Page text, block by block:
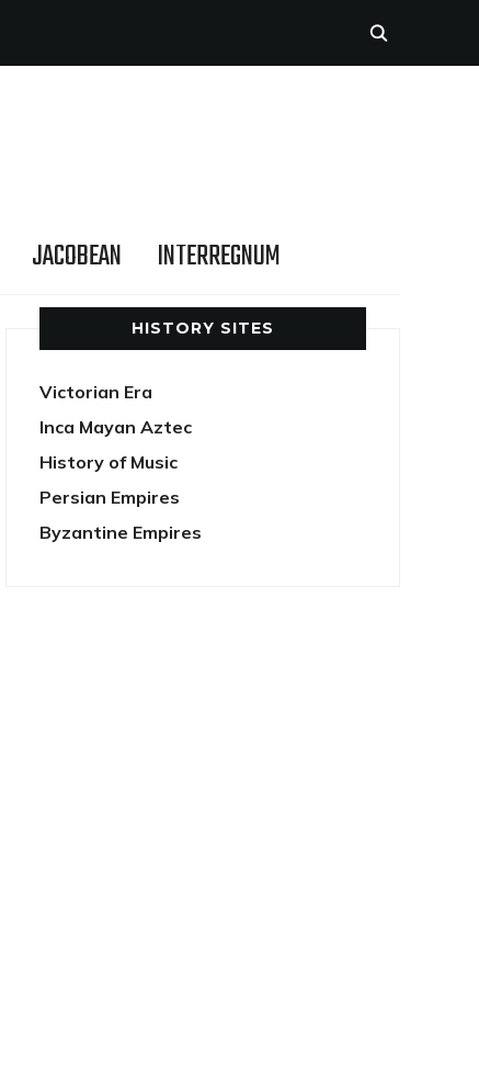
JACOBEAN INTERREGNUM
HISTORY SITES
Victorian Era
Inca Mayan Aztec
History of Music
Persian Empires
Byzantine Empires